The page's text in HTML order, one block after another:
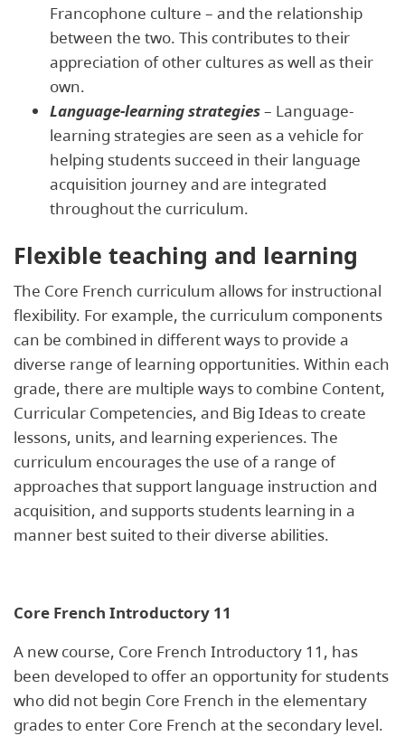
Francophone culture – and the relationship
between the two. This contributes to their
appreciation of other cultures as well as their
own.
Language-learning strategies– Language-
learning strategies are seen as a vehicle for
helping students succeed in their language
acquisition journey and are integrated
throughout the curriculum.
Flexible teaching and learning
The Core French curriculum allows for instructional
flexibility. For example, the curriculum components
can be combined in different ways to provide a
diverse range of learning opportunities. Within each
grade, there are multiple ways to combine Content,
Curricular Competencies, and Big Ideas to create
lessons, units, and learning experiences. The
curriculum encourages the use of a range of
approaches that support language instruction and
acquisition, and supports students learning in a
manner best suited to their diverse abilities.
Core French Introductory 11
A new course, Core French Introductory 11, has
been developed to offer an opportunity for students
who did not begin Core French in the elementary
grades to enter Core French at the secondary level.